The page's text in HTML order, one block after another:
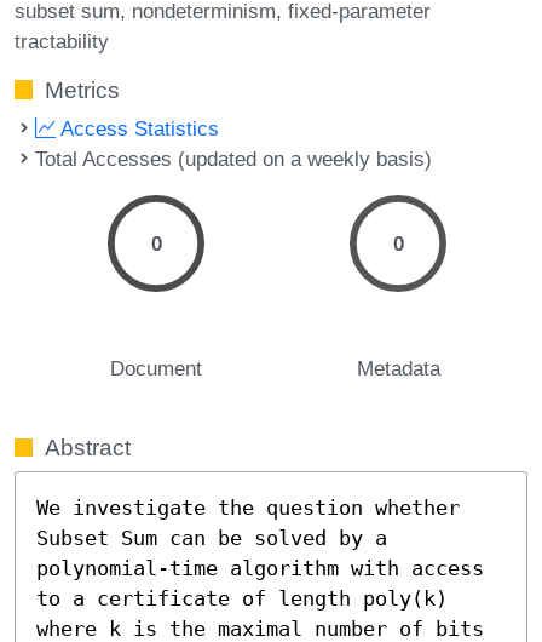
subset sum nondeterminism fixed-parameter
tractability
Metrics
Access Statistics
Total Accesses (updated on a weekly basis)
0
Document
0
Metadata
Abstract
We investigate the question whether
Subset Sum can be solved by a
polynomial-time algorithm with access
to a certificate of length poly(k)
where k is the maximal number of bits